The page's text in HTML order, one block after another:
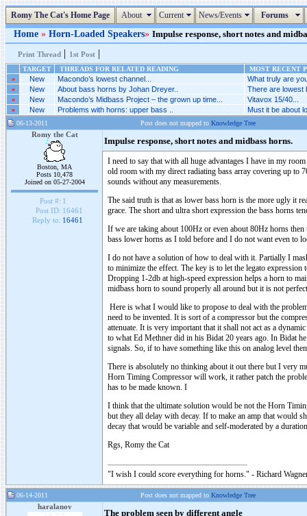
Romy The Cat's Home Page About Current News/Events Forums
Home » Horn-Loaded Speakers» Impulse response, short notes and
Print Thread | 1st Post |
TARGET THREADS FOR RELATED READING
MOST RECENT
»
New Macondo’s lowest channel... What truly are
» New About bass horns by Johan Dreyer.. There are lowest
» New Macondo’s Midbass Project – the grown up time... Vitavox 15/40...
» New Problems with horns: upper bass .. Must it be about
06-13-2011 Post does not mapped to Knowledge Tree
Romy the Cat
Boston, MA
Posts 10,478
Joined on 05-27-2004
Post #: 1
Post ID: 16461
Reply to: 16461
Impulse response, short notes and midbass horns.
I need to say that with all huge advantages I have in my
old room with my direct radiating bass array covering up to
sounds without any measurements.
The said truth is that as lower bass horn is the more ugly it
grace. The short and ultra short expression the bass horns
If we are taking about 100Hz or even about 80Hz horns
bass lower horns as I told before and I do not want even to
I do not have a solution of how to deal with it. Partially I
to minimize the effect. The key is to let the legato
Dropping 1-2db at high-speed expression helps a horn to
midbass horn to sound properly all around but it is not
Here is what I would like to propose to deal with the
need to be invented. It is sort of a compressor but the
attenuate. It is very important that it shall not act as a
to what Ed Methner did in his Bidat 20 years ago. In Bidat
signals. So, if to have something like this on analog level
There is absolutely no thinking about it out there but I very
Horn Timing Compressor will work, it rather patch the
has to be made known. I
I think that the ultimate solution would be not the Horn
but they all delay with decay. If to make an amp that would
decay that would be variable and self-moderated by a
Rgs, Romy the Cat
"I wish I could score everything for horns." - Richard
06-14-2011 Post does not mapped to Knowledge Tree
haralanov
The problem seen by different angle